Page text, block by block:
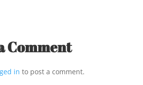
Comment
in to post a comment.